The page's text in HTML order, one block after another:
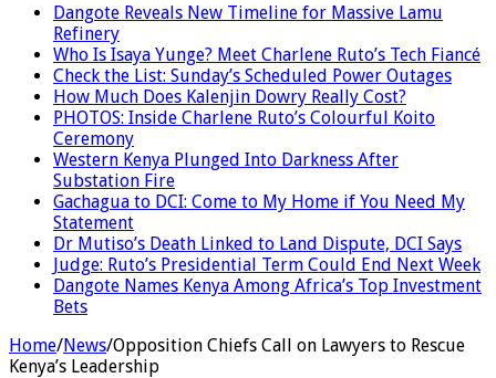
Dangote Reveals New Timeline for Massive Lamu
Refinery
Who Is Isaya Yunge? Meet Charlene Ruto’s Tech Fiancé
Check the List: Sunday’s Scheduled Power Outages
How Much Does Kalenjin Dowry Really Cost?
PHOTOS: Inside Charlene Ruto’s Colourful Koito
Ceremony
Western Kenya Plunged Into Darkness After
Substation Fire
Gachagua to DCI: Come to My Home if You Need My
Statement
Dr Mutiso’s Death Linked to Land Dispute, DCI Says
Judge: Ruto’s Presidential Term Could End Next Week
Dangote Names Kenya Among Africa’s Top Investment
Bets
Home/News/Opposition Chiefs Call on Lawyers to Rescue
Kenya’s Leadership